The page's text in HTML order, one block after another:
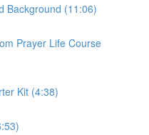
Background (11:06)
Prayer Life Course
Kit (4:38)